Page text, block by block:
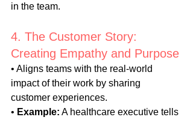
in the team.
4. The Customer Story:
Creating Empathy and Purpose
• Aligns teams with the real-world
impact of their work by sharing
customer experiences.
• Example: A healthcare executive tells